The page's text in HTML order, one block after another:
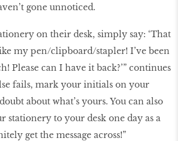
gone unnoticed.
on their desk, simply say: ‘That
my pen/clipboard/stapler! I’ve been
Please can I have it back?’” continues
fails, mark your initials on your
about what’s yours. You can also
stationery to your desk one day as a
get the message across!”